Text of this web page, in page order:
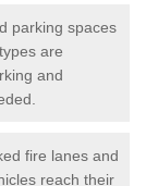
parking spaces
are
and
fire lanes and
reach their